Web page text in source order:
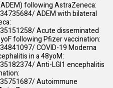
following AstraZeneca:
ADEM with bilateral
Acute disseminated
following Pfizer vaccination:
COVID-19 Moderna
in a 48yoM:
Anti-LGI1 encephalitis
Autoimmune